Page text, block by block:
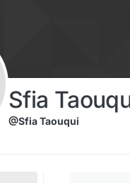
Sfia
@Sfia Taouqui